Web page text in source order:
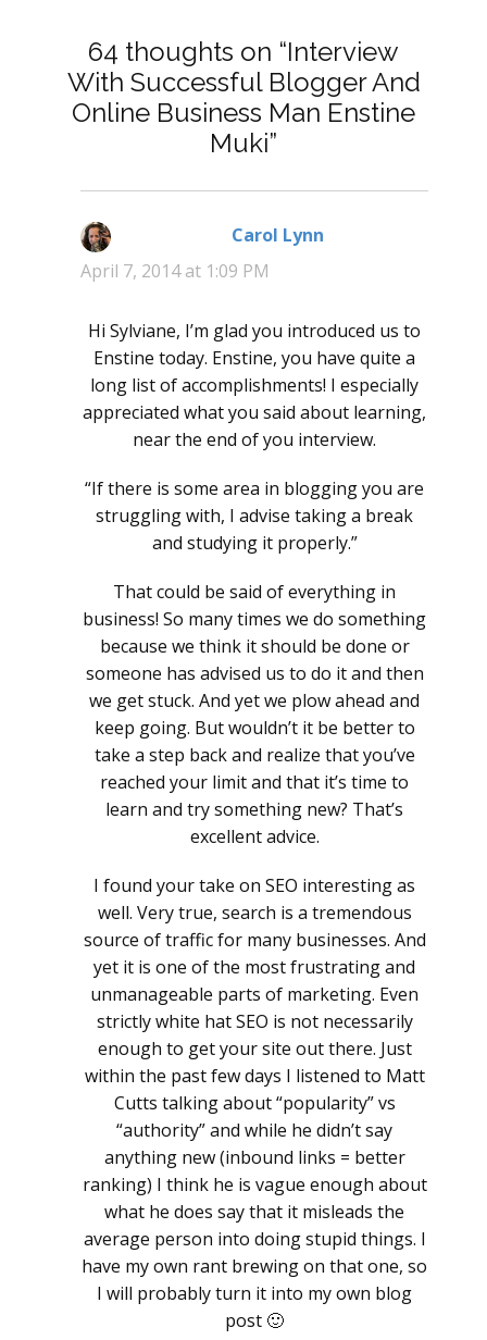
64 thoughts on “Interview
With Successful Blogger And
Online Business Man Enstine
Muki”
Carol Lynn
April 7, 2014 at 1:09 PM
Hi Sylviane, I’m glad you introduced us to
Enstine today. Enstine, you have quite a
long list of accomplishments! I especially
appreciated what you said about learning,
near the end of you interview.
“If there is some area in blogging you are
struggling with, I advise taking a break
and studying it properly.”
That could be said of everything in
business! So many times we do something
because we think it should be done or
someone has advised us to do it and then
we get stuck. And yet we plow ahead and
keep going. But wouldn’t it be better to
take a step back and realize that you’ve
reached your limit and that it’s time to
learn and try something new? That’s
excellent advice.
I found your take on SEO interesting as
well. Very true, search is a tremendous
source of traffic for many businesses. And
yet it is one of the most frustrating and
unmanageable parts of marketing. Even
strictly white hat SEO is not necessarily
enough to get your site out there. Just
within the past few days I listened to Matt
Cutts talking about “popularity” vs
“authority” and while he didn’t say
anything new (inbound links = better
ranking) I think he is vague enough about
what he does say that it misleads the
average person into doing stupid things. I
have my own rant brewing on that one, so
I will probably turn it into my own blog
post 🙂